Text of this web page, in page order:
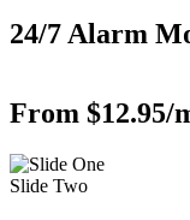
24/7 Alarm
From $12.95/
Slide Two